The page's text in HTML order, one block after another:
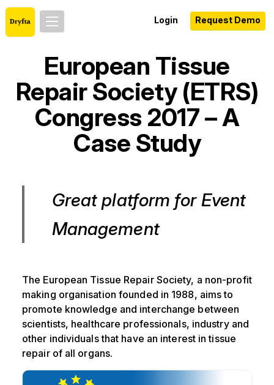
Login Request Demo
European Tissue
Repair Society (ETRS)
Congress 2017 – A
Case Study
Great platform for Event
Management
The European Tissue Repair Society, a non-profit
making organisation founded in 1988, aims to
promote knowledge and interchange between
scientists, healthcare professionals, industry and
other individuals that have an interest in tissue
repair of all organs.